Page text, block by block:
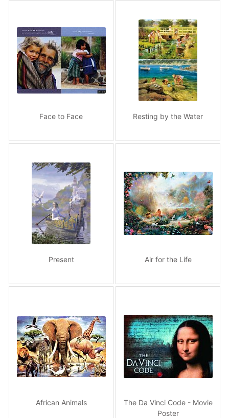
Face to Face Resting by the Water
Present Air for the Life
African Animals
The Da Vinci Code - Movie
Poster